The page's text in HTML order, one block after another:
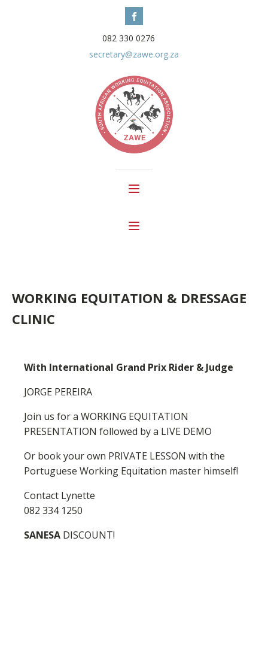
082 330 0276
secretary@zawe.org.za
WORKING EQUITATION & DRESSAGE
CLINIC
With International Grand Prix Rider & Judge
JORGE PEREIRA
Join us for a WORKING EQUITATION
PRESENTATION followed by a LIVE DEMO
Or book your own PRIVATE LESSON with the
Portuguese Working Equitation master himself!
Contact Lynette
082 334 1250
SANESA DISCOUNT!